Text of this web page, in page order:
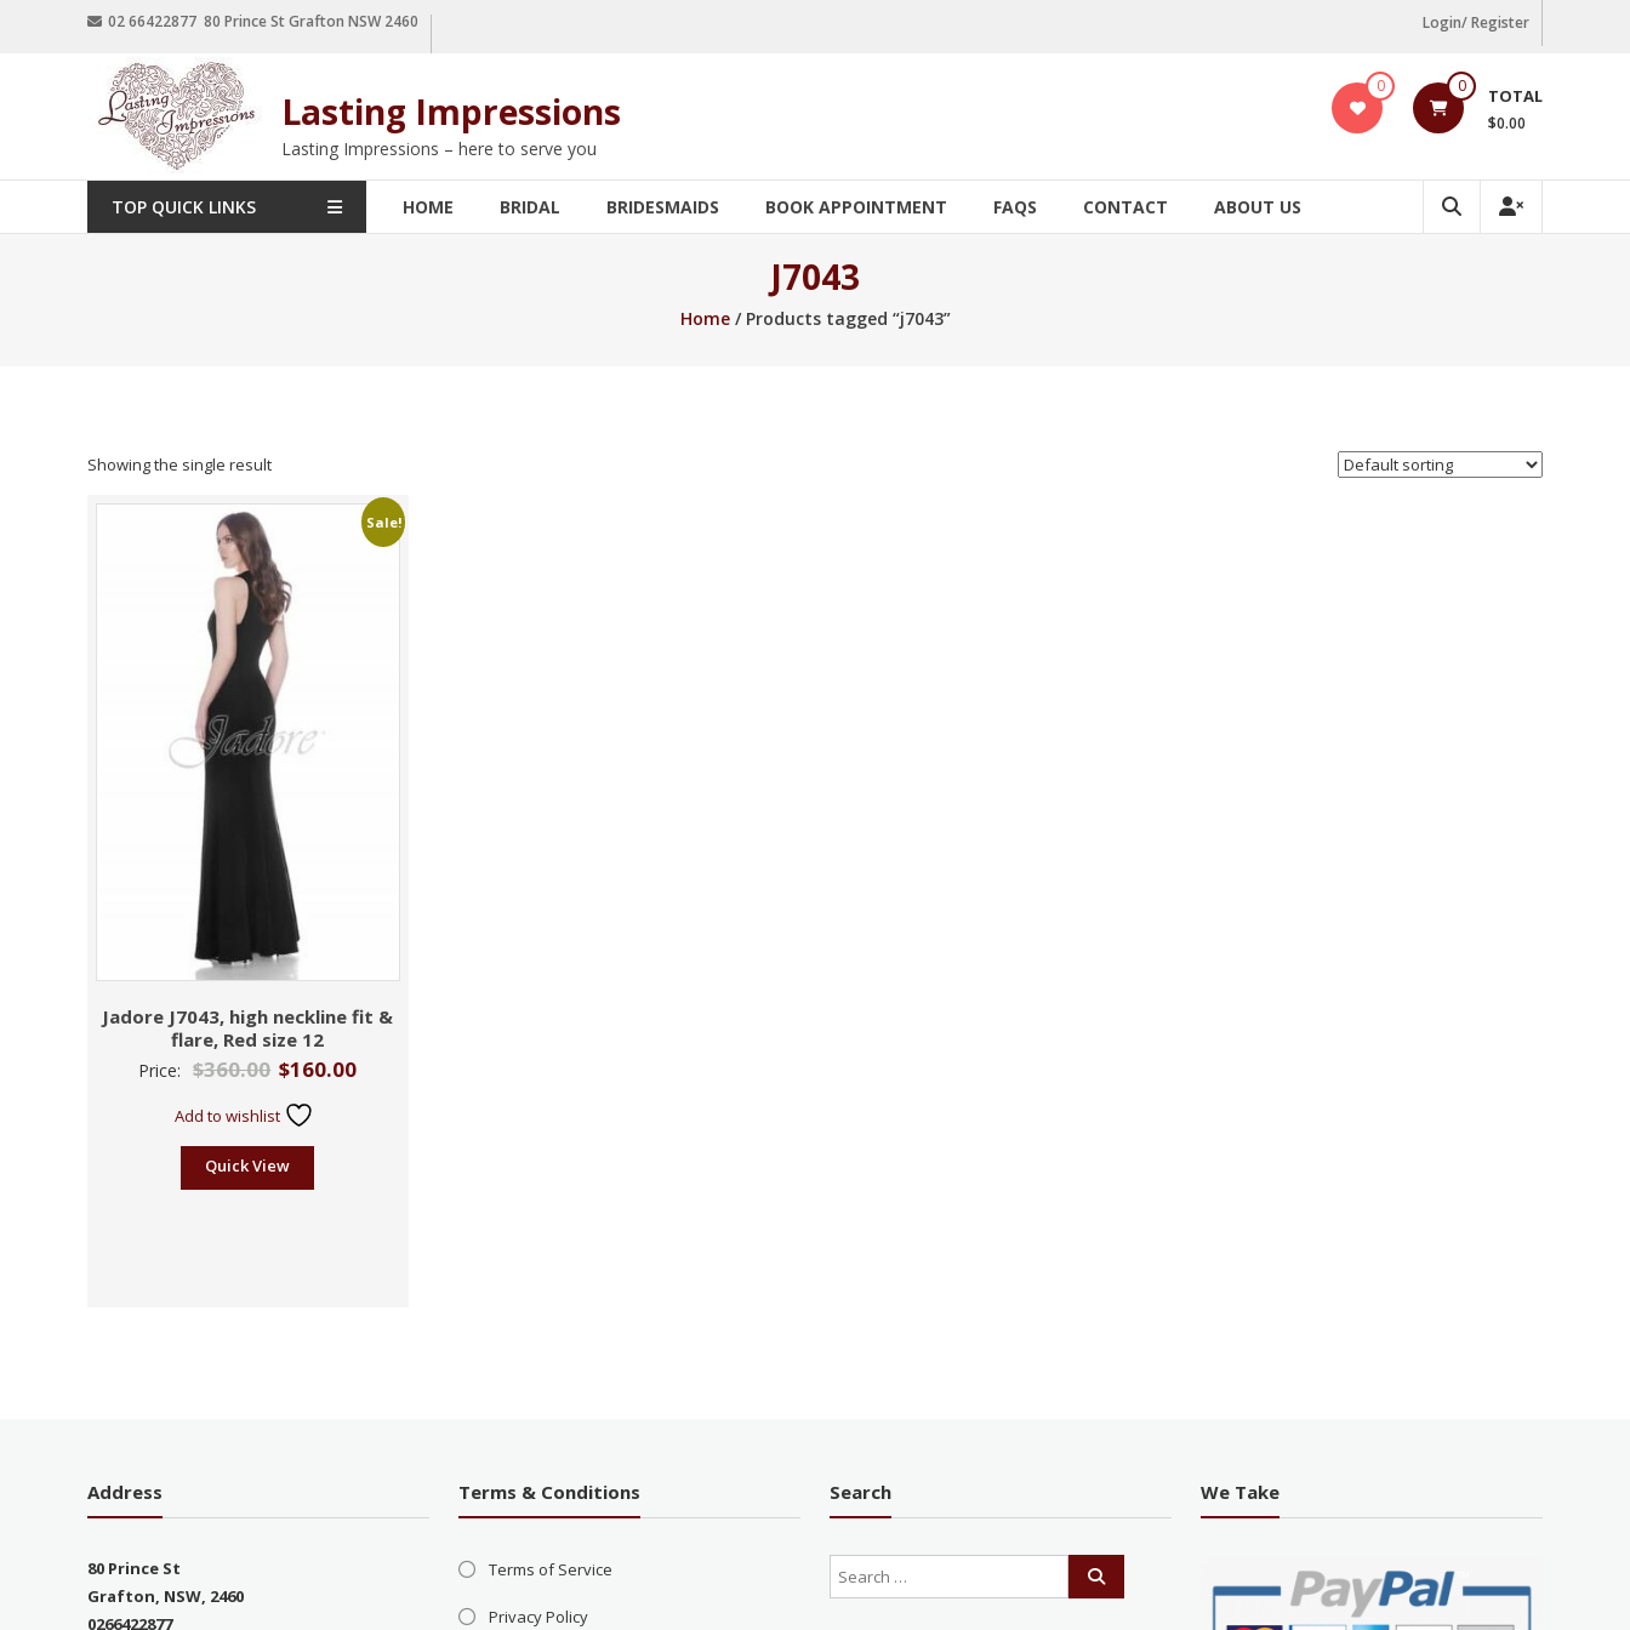
02 66422877 80 Prince St Grafton NSW 2460 Login/ Register
Lasting Impressions
Lasting Impressions – here to serve you
0 0 TOTAL
$0.00
TOP QUICK LINKS HOME BRIDAL BRIDESMAIDS BOOK APPOINTMENT FAQS CONTACT ABOUT US
J7043
Home/ Products tagged “j7043”
Showing the single result
Sale!
Jadore J7043, high neckline fit &
flare, Red size 12
Price: $360.00 $160.00
Add to wishlist
Quick View
Address
80 Prince St
Grafton, NSW, 2460
0266422877
Terms & Conditions
Terms of Service
Privacy Policy
Search We Take